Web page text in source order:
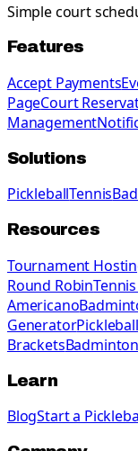
Simple court
Features
Accept Payments
PageCourt
Management
Solutions
PickleballTennis
Resources
Tournament
Round Robin
Americano
Generator
Brackets
Learn
BlogStart a